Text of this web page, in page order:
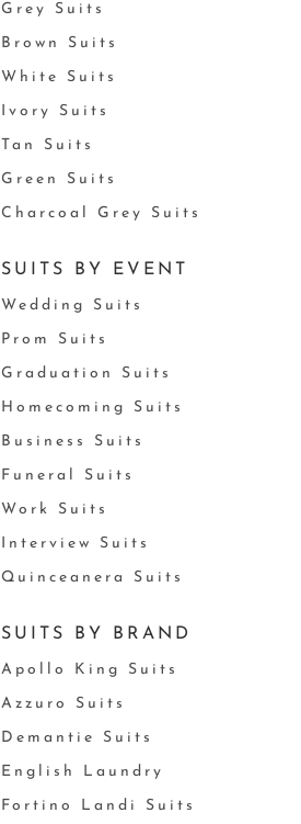
Grey Suits
Brown Suits
White Suits
Ivory Suits
Tan Suits
Green Suits
Charcoal Grey Suits
SUITS BY EVENT
Wedding Suits
Prom Suits
Graduation Suits
Homecoming Suits
Business Suits
Funeral Suits
Work Suits
Interview Suits
Quinceanera Suits
SUITS BY BRAND
Apollo King Suits
Azzuro Suits
Demantie Suits
English Laundry
Fortino Landi Suits